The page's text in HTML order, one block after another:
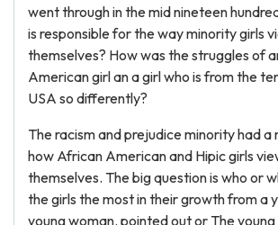
went through in the mid nineteen
is responsible for the way minority girls
themselves? How was the struggles of
American girl an a girl who is from the
USA so differently?
The racism and prejudice minority had
how African American and Hipic girls
themselves. The big question is who or
the girls the most in their growth from a
young woman. pointed out or The